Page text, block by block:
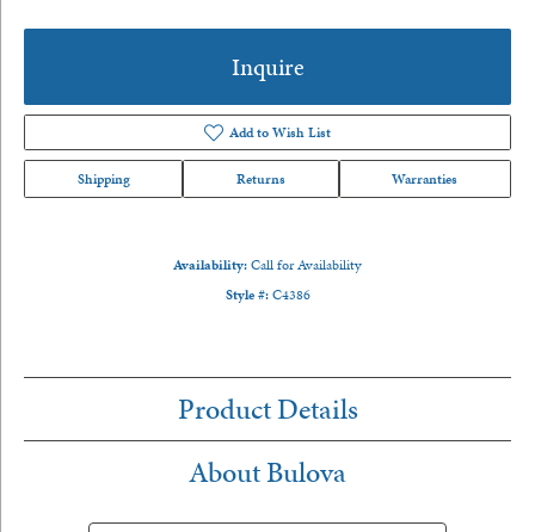
Inquire
Add to Wish List
Shipping Returns Warranties
Availability:Call for Availability
Style #: C4386
Product Details
About Bulova